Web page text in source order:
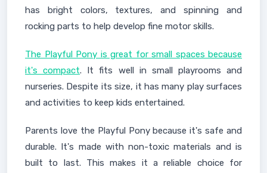
has bright colors, textures, and spinning and
rocking parts to help develop fine motor skills.
The Playful Pony is great for small spaces because
it's compact. It fits well in small playrooms and
nurseries. Despite its size, it has many play surfaces
and activities to keep kids entertained.
Parents love the Playful Pony because it's safe and
durable. It's made with non-toxic materials and is
built to last. This makes it a reliable choice for